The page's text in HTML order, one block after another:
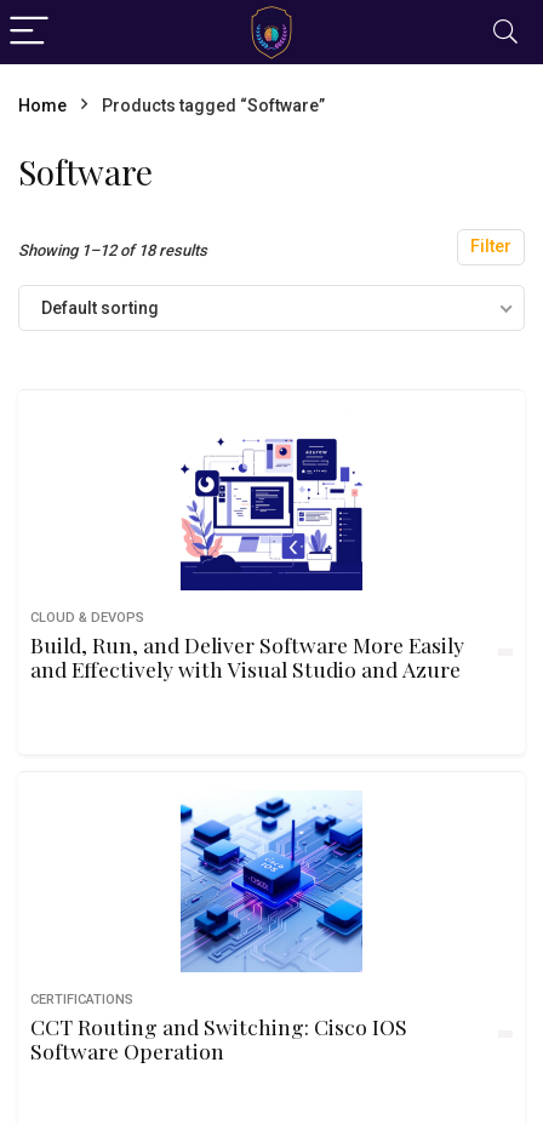
Home Products tagged “Software”
Software
Filter
Showing 1–12 of 18 results
Default sorting
CLOUD & DEVOPS
Build, Run, and Deliver Software More Easily
and Effectively with Visual Studio and Azure
CERTIFICATIONS
CCT Routing and Switching: Cisco IOS
Software Operation